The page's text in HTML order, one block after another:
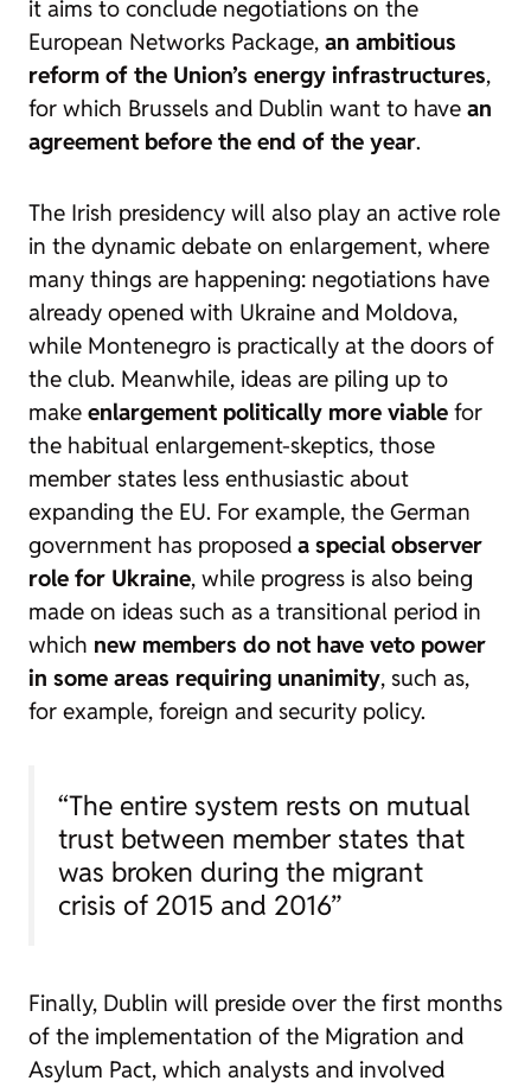
it aims to conclude negotiations on the
European Networks Package, an ambitious
reform of the Union’s energy infrastructures,
for which Brussels and Dublin want to have an
agreement before the end of the year.
The Irish presidency will also play an active role
in the dynamic debate on enlargement, where
many things are happening: negotiations have
already opened with Ukraine and Moldova,
while Montenegro is practically at the doors of
the club. Meanwhile, ideas are piling up to
make enlargement politically more viable for
the habitual enlargement-skeptics, those
member states less enthusiastic about
expanding the EU. For example, the German
government has proposed a special observer
role for Ukraine, while progress is also being
made on ideas such as a transitional period in
which new members do not have veto power
in some areas requiring unanimity, such as,
for example, foreign and security policy.
“The entire system rests on mutual
trust between member states that
was broken during the migrant
crisis of 2015 and 2016”
Finally, Dublin will preside over the first months
of the implementation of the Migration and
Asylum Pact, which analysts and involved